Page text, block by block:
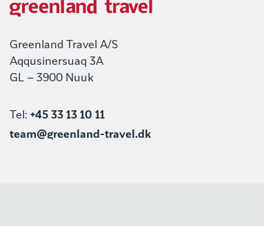
Greenland Travel A/S
Aqqusinersuaq 3A
GL – 3900 Nuuk
Tel: +45 33 13 10 11
team@greenland-travel.dk